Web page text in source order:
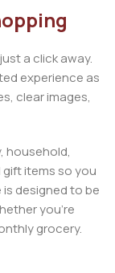
a click away.
experience as
clear images,
household,
items so you
designed to be
you’re
grocery.